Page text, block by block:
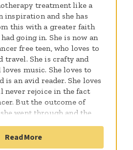
treatment like a
inspiration and she has
this with a greater faith
going in. She is now an
free teen, who loves to
travel. She is crafty and
music. She loves to
is an avid reader. She loves
never rejoice in the fact
But the outcome of
went through and the
to be blessed by.
to be raising money for the
Read More